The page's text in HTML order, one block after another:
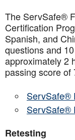
The ServSafe®
Certification
Spanish, and
questions and
approximately 2
passing score of
ServSafe®
ServSafe®
Retesting